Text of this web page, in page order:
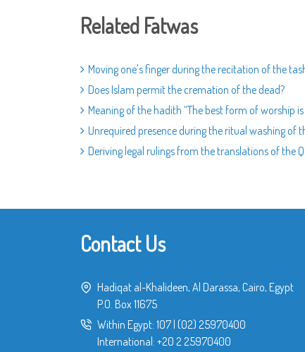
Related Fatwas
Moving one's finger during the recitation of the
Does Islam permit the cremation of the dead?
Meaning of the hadith “The best form of worship
Unrequired presence during the ritual washing of
Deriving legal rulings from the translations of the
Contact Us
Hadiqat al-Khalideen, Al Darassa, Cairo, Egypt
P.O. Box 11675
Within Egypt: 107 (02) 25970400
International: +20 2 25970400